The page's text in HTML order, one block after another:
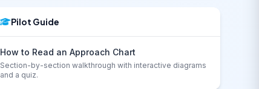
Pilot Guide
How to Read an Approach Chart
Section-by-section walkthrough with interactive diagrams
and a quiz.